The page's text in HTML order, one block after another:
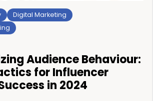
Digital Marketing
Audience Behaviour:
for Influencer
in 2024